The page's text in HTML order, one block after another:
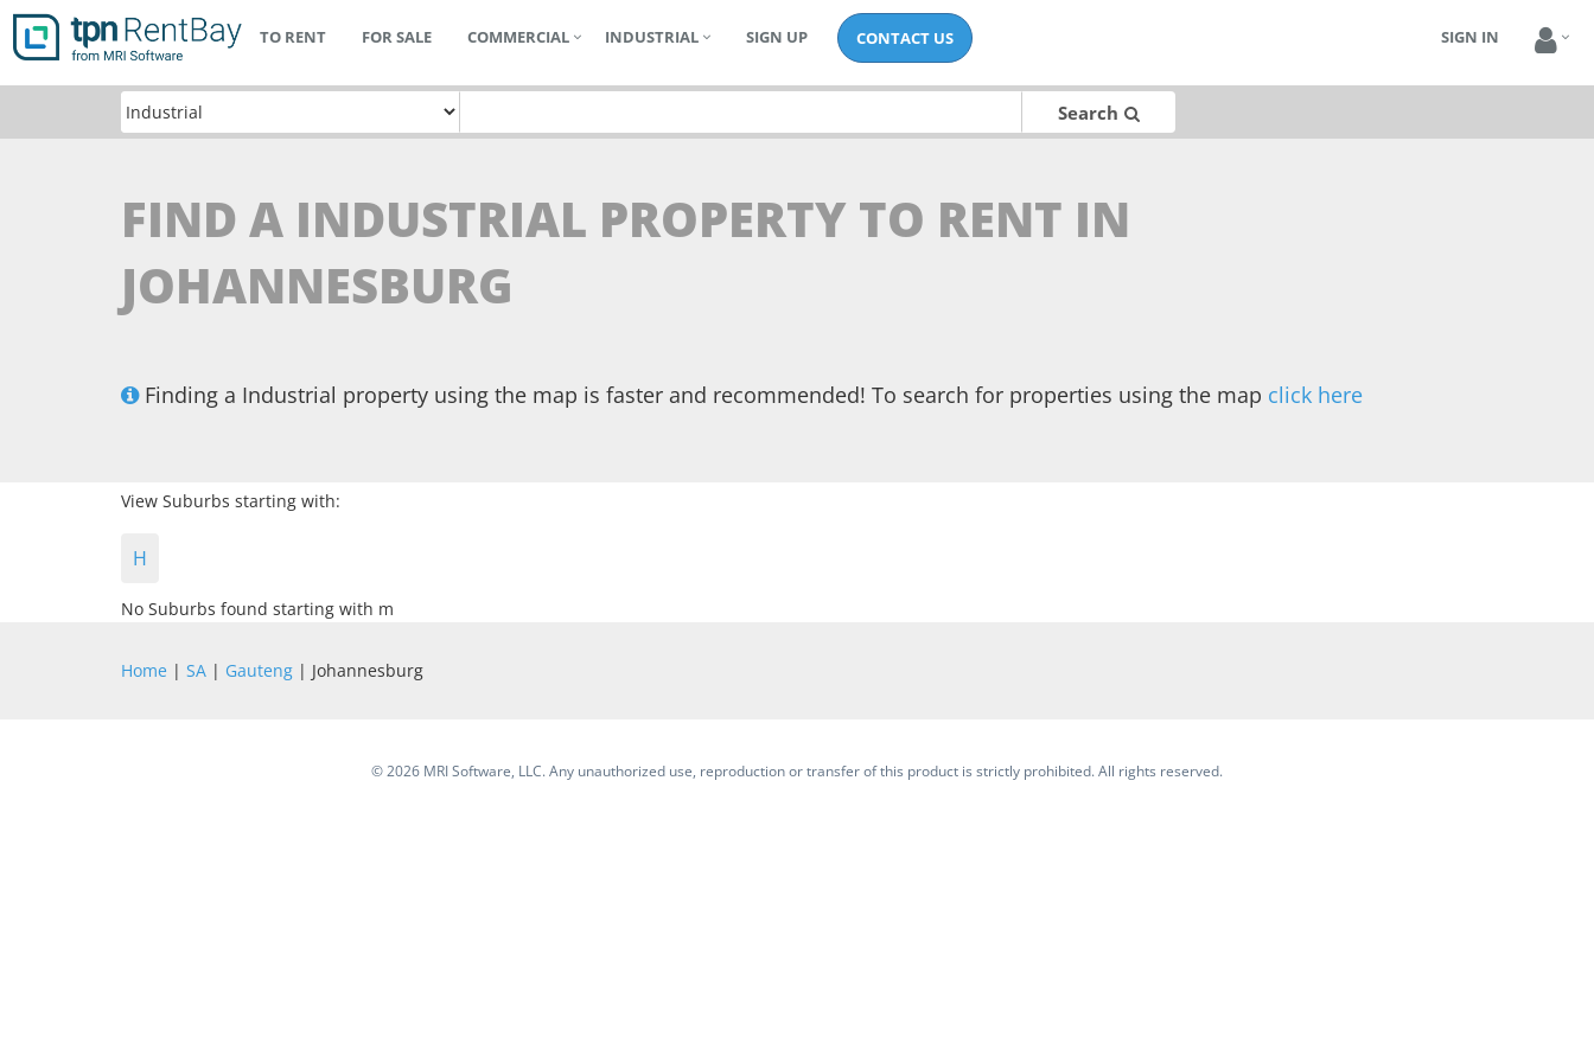
TO RENT FOR SALE COMMERCIAL INDUSTRIAL SIGN UP CONTACT US SIGN IN
Search
FIND A INDUSTRIAL PROPERTY TO RENT IN
JOHANNESBURG
Finding a Industrial property using the map is faster and recommended! To search for properties using the map click here
View Suburbs starting with:
H
No Suburbs found starting with m
Home | SA | Gauteng | Johannesburg
©2026 MRI Software, LLC. Any unauthorized use, reproduction or transfer of this product is strictly prohibited. All rights reserved.